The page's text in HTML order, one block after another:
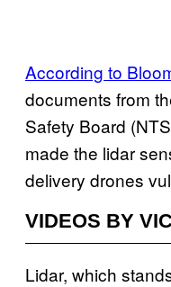
According to
documents from
Safety Board
made the lidar
delivery drones
VIDEOS BY
Lidar, which